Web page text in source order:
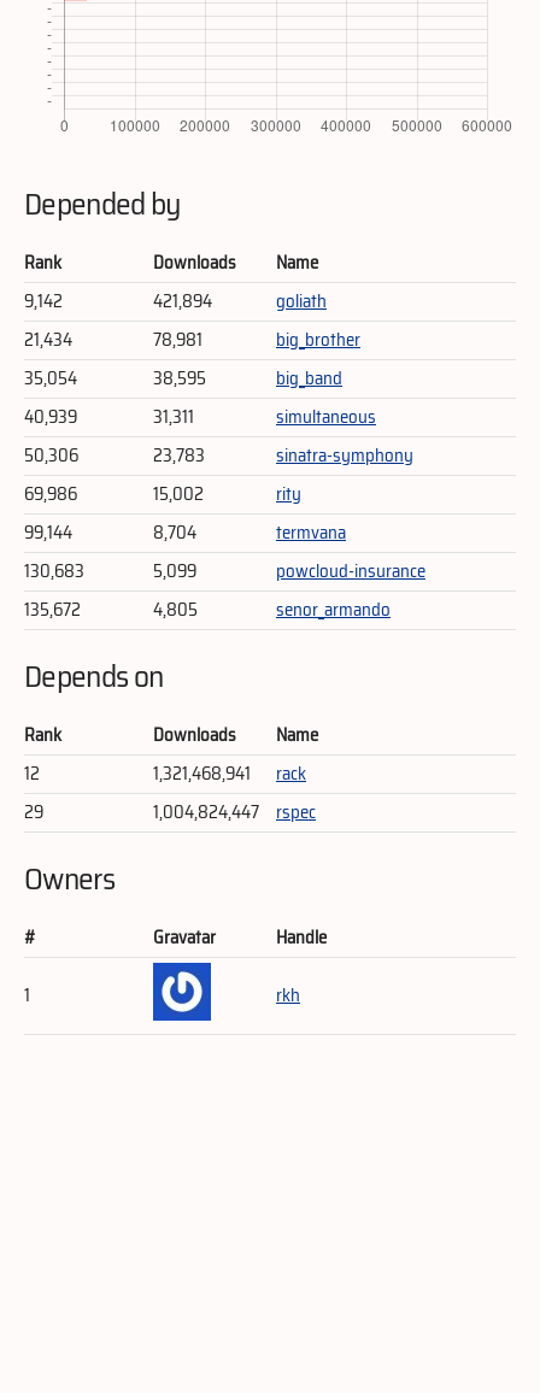
Depended by
Rank Downloads
Name
9,142
421,894
goliath
21,434
78,981
big_brother
35,054
38,595
big_band
40,939
31,311
simultaneous
50,306
23,783
sinatra-symphony
69,986
15,002
rity
99,144
8,704
termvana
130,683
5,099
powcloud-insurance
135,672
4,805 senor_armando
Depends on
Rank Downloads
Name
12
1,321,468,941
rack
29
1,004,824,447 rspec
Owners
# Gravatar
Handle
1
rkh